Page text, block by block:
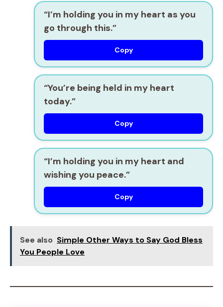
“I’m holding you in my heart as you
go through this.”
Copy
“You’re being held in my heart
today.”
Copy
“I’m holding you in my heart and
wishing you peace.”
Copy
See also Simple Other Ways to Say God Bless
You People Love